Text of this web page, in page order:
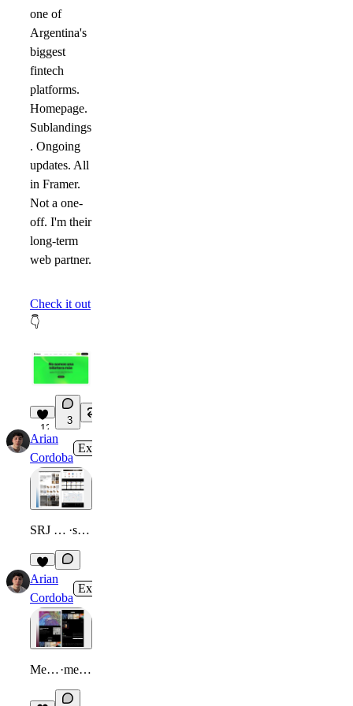
one of
Argentina's
biggest
fintech
platforms.
Homepage.
Sublandings
. Ongoing
updates. All
in Framer.
Not a one-
off. I'm their
long-term
web partner.
Check it out
👇
12
3
Arian
Cordoba
Expert
SRJ Tu Hogar | E-commerce · srjtuhogar.com
Arian
Cordoba
Expert
Memozipx | Visual Archive· memozipx.framer.website